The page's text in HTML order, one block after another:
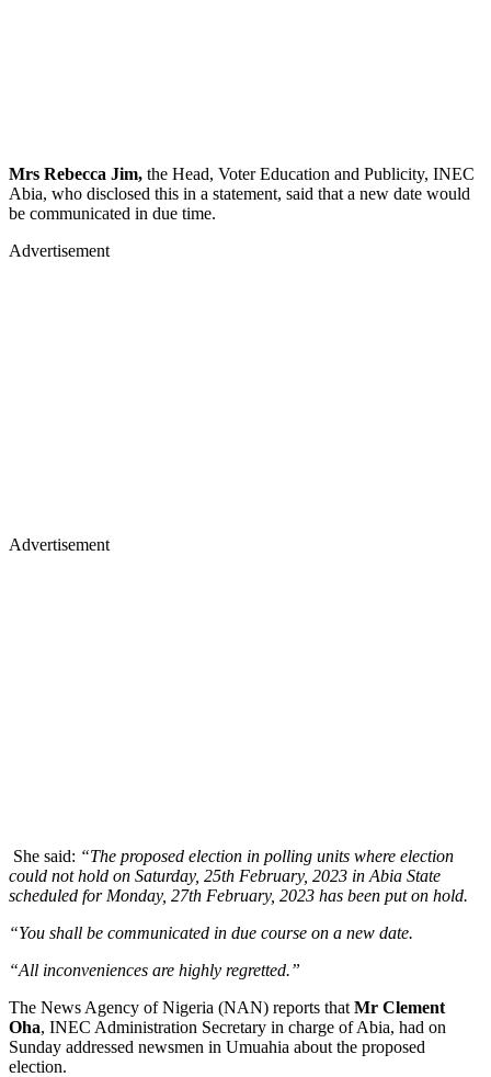
Mrs Rebecca Jim, the Head, Voter Education and Publicity, INEC
Abia, who disclosed this in a statement, said that a new date would
be communicated in due time.
Advertisement
Advertisement
She said: “The proposed election in polling units where election
could not hold on Saturday, 25th February, 2023 in Abia State
scheduled for Monday, 27th February, 2023 has been put on hold.
“You shall be communicated in due course on a new date.
“All inconveniences are highly regretted.”
The News Agency of Nigeria (NAN) reports that Mr Clement
Oha, INEC Administration Secretary in charge of Abia, had on
Sunday addressed newsmen in Umuahia about the proposed
election.